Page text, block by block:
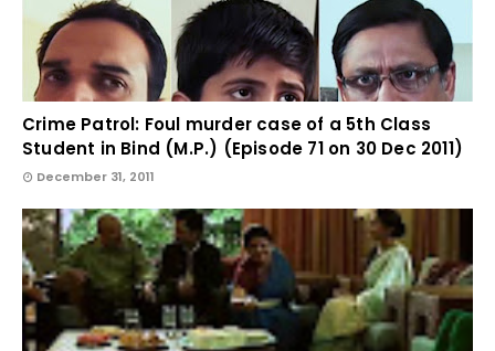
Crime Patrol: Foul murder case of a 5th Class
Student in Bind (M.P.) (Episode 71 on 30 Dec 2011)
December 31, 2011